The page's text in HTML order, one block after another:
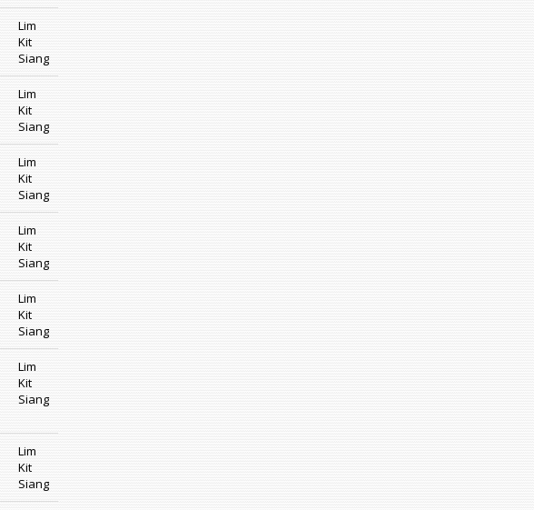
Lim
Kit
Siang
Lim
Kit
Siang
Lim
Kit
Siang
Lim
Kit
Siang
Lim
Kit
Siang
Lim
Kit
Siang
Lim
Kit
Siang